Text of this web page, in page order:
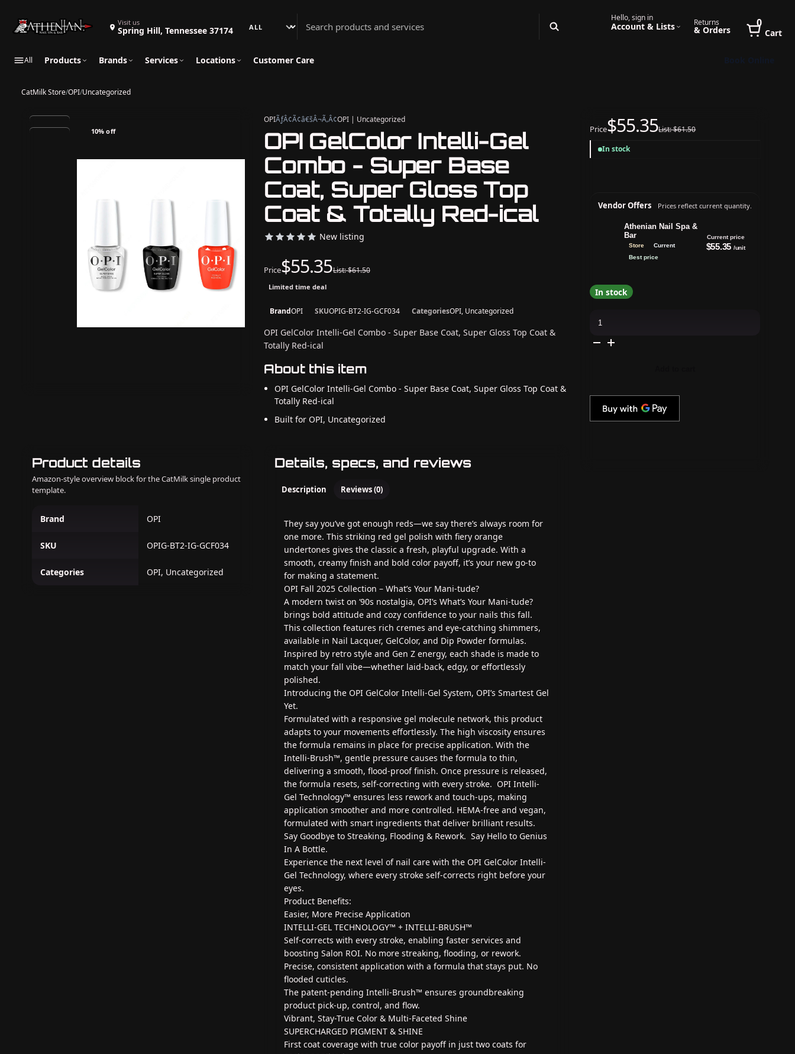
Visit us
Spring Hill, Tennessee 37174
Search Athenian Nail Spa & Bar Hello, sign in
Account & Lists Returns
& Orders
0
Cart
All Products Brands Services Locations Customer Care
CatMilk Store/OPI/Uncategorized
10% off
Product details
Amazon-style overview block for the CatMilk single product
template.
Brand OPI
SKU OPIG-BT2-IG-GCF034
Categories OPI, Uncategorized
Details, specs, and reviews
Description Reviews (0)
They say you’ve got enough reds—we say there’s always room for
one more. This striking red gel polish with fiery orange
undertones gives the classic a fresh, playful upgrade. With a
smooth, creamy finish and bold color payoff, it’s your new go-to
for making a statement.
OPI Fall 2025 Collection – What’s Your Mani‑tude?
A modern twist on ‘90s nostalgia, OPI’s What’s Your Mani‑tude?
brings bold attitude and cozy confidence to your nails this fall.
This collection features rich cremes and eye-catching shimmers,
available in Nail Lacquer, GelColor, and Dip Powder formulas.
Inspired by retro style and Gen Z energy, each shade is made to
match your fall vibe—whether laid-back, edgy, or effortlessly
polished.
Introducing the OPI GelColor Intelli-Gel System, OPI’s Smartest Gel
Yet.
Formulated with a responsive gel molecule network, this product
adapts to your movements effortlessly. The high viscosity ensures
the formula remains in place for precise application. With the
Intelli-Brush™, gentle pressure causes the formula to thin,
delivering a smooth, flood-proof finish. Once pressure is released,
the formula resets, self-correcting with every stroke. OPI Intelli-
Gel Technology™ ensures less rework and touch-ups, making
application smoother and more controlled. HEMA-free and vegan,
formulated with smart ingredients that deliver brilliant results.
Say Goodbye to Streaking, Flooding & Rework. Say Hello to Genius
In A Bottle.
Experience the next level of nail care with the OPI GelColor Intelli-
Gel Technology, where every stroke self-corrects right before your
eyes.
Product Benefits:
Easier, More Precise Application
INTELLI-GEL TECHNOLOGY™ + INTELLI-BRUSH™
Self-corrects with every stroke, enabling faster services and
boosting Salon ROI. No more streaking, flooding, or rework.
Precise, consistent application with a formula that stays put. No
flooded cuticles.
The patent-pending Intelli-Brush™ ensures groundbreaking
product pick-up, control, and flow.
Vibrant, Stay-True Color & Multi-Faceted Shine
SUPERCHARGED PIGMENT & SHINE
First coat coverage with true color payoff in just two coats for
OPIÃƒÂ¢Ã¢â€šÂ¬Ã‚Â¢OPI | Uncategorized
OPI GelColor Intelli-Gel
Combo - Super Base
Coat, Super Gloss Top
Coat & Totally Red-ical
New listing
Price$55.35List: $61.50
Limited time deal
BrandOPI SKUOPIG-BT2-IG-GCF034 CategoriesOPI, Uncategorized
OPI GelColor Intelli-Gel Combo - Super Base Coat, Super Gloss Top Coat &
Totally Red-ical
About this item
OPI GelColor Intelli-Gel Combo - Super Base Coat, Super Gloss Top Coat &
Totally Red-ical
Built for OPI, Uncategorized
Price$55.35List: $61.50
In stock
Vendor Offers Prices reflect current quantity.
Athenian Nail Spa &
Bar
Store
Current
Best price
Current price
$55.35 /unit
In stock
GelColor
Combo
Gloss
Coat
&